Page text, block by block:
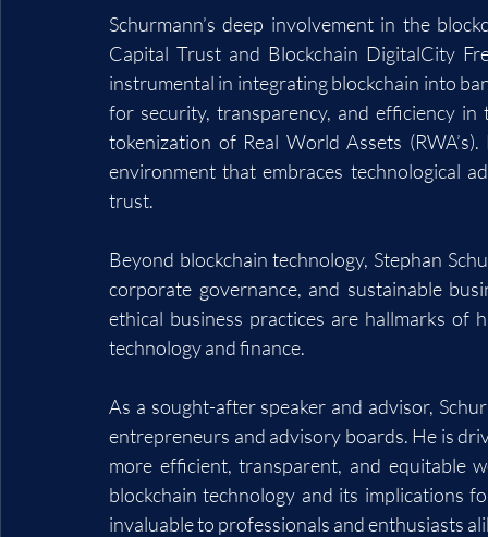
Schurmann’s deep involvement in the
Capital Trust and Blockchain DigitalCity
instrumental in integrating blockchain into
for security, transparency, and efficiency
tokenization of Real World Assets
environment that embraces technological
trust.
Beyond blockchain technology, Stephan
corporate governance, and sustainable
ethical business practices are hallmarks of
technology and finance.
As a sought-after speaker and advisor,
entrepreneurs and advisory boards. He is
more efficient, transparent, and equitable
blockchain technology and its implications
invaluable to professionals and enthusiasts